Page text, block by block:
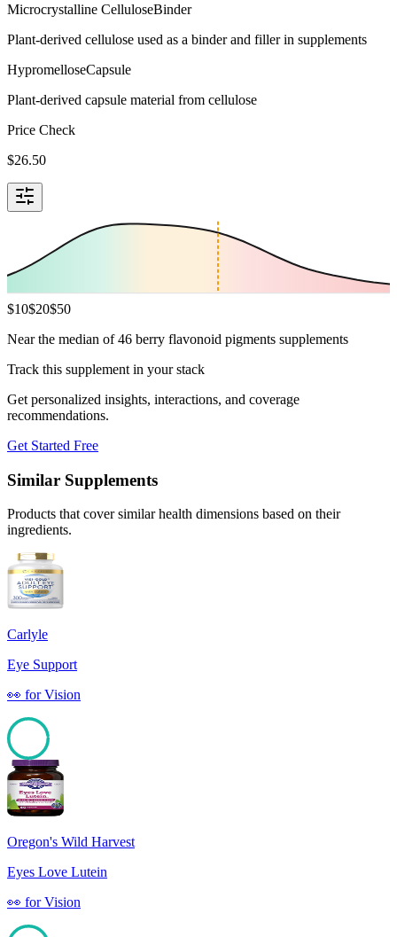
Microcrystalline CelluloseBinder
Plant-derived cellulose used as a binder and filler in supplements
HypromelloseCapsule
Plant-derived capsule material from cellulose
Price Check
$26.50
$10$20$50
Near the median of 46 berry flavonoid pigments supplements
Track this supplement in your stack
Get personalized insights, interactions, and coverage
recommendations.
Get Started Free
Similar Supplements
Products that cover similar health dimensions based on their
ingredients.
Carlyle
Eye Support
👀 forVision
97
Oregon's Wild Harvest
Eyes Love Lutein
👀 forVision